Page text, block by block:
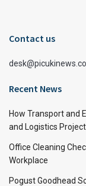
Contact us
Recent News
How Transport and
and Logistics
Office Cleaning
Workplace
Pogust Goodhead